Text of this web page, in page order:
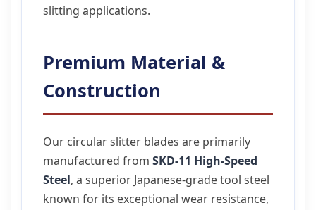
slitting applications.
Premium Material &
Construction
Our circular slitter blades are primarily
manufactured from SKD-11 High-Speed
Steel, a superior Japanese-grade tool steel
known for its exceptional wear resistance,